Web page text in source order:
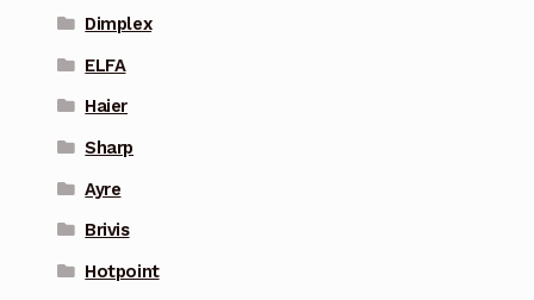
Dimplex
ELFA
Haier
Sharp
Ayre
Brivis
Hotpoint